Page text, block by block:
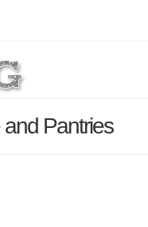
Pantries